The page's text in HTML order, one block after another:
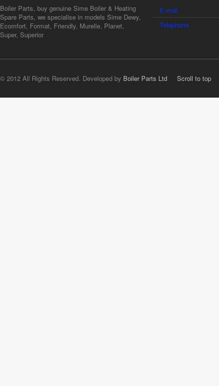
Boiler Parts, buy genuine Sime Boiler & Heating
Spare Parts, we specialise in models Sime Dewy,
Ecomfort, Format, Friendly, Murelle, Planet,
Super, Superior
E-mail
Telephone
© 2012 All Rights Reserved. Developed by Boiler Parts Ltd Scroll to top